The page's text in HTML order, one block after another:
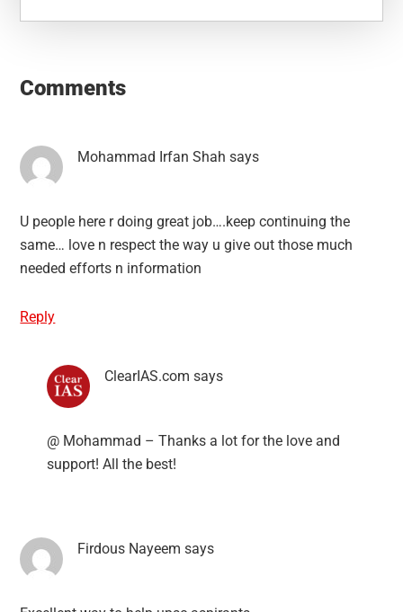
Interactions
Comments
Mohammad Irfan Shah says
U people here r doing great job….keep continuing the
same… love n respect the way u give out those much
needed efforts n information
Reply
ClearIAS.com says
@ Mohammad – Thanks a lot for the love and
support! All the best!
Firdous Nayeem says